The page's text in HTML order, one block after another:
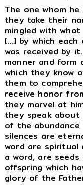
The one whom
they take their
mingled with
[...] by which
was received by
manner and
which they know
them to
receive honor
they marvel at
they speak about
of the
silences are
word are spiritual
a word, are
offspring which
glory of the